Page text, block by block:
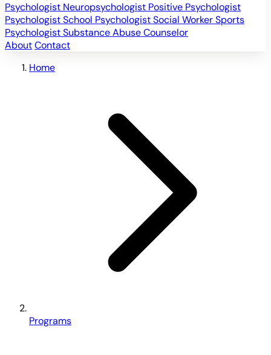
Psychologist Neuropsychologist Positive Psychologist
PsychologistSchool PsychologistSocial WorkerSports
PsychologistSubstance Abuse Counselor
AboutContact
Home
Programs